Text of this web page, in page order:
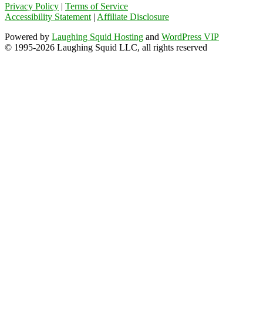
Privacy Policy | Terms of Service
Accessibility Statement | Affiliate Disclosure
Powered by Laughing Squid Hosting and WordPress VIP
© 1995-2026 Laughing Squid LLC, all rights reserved